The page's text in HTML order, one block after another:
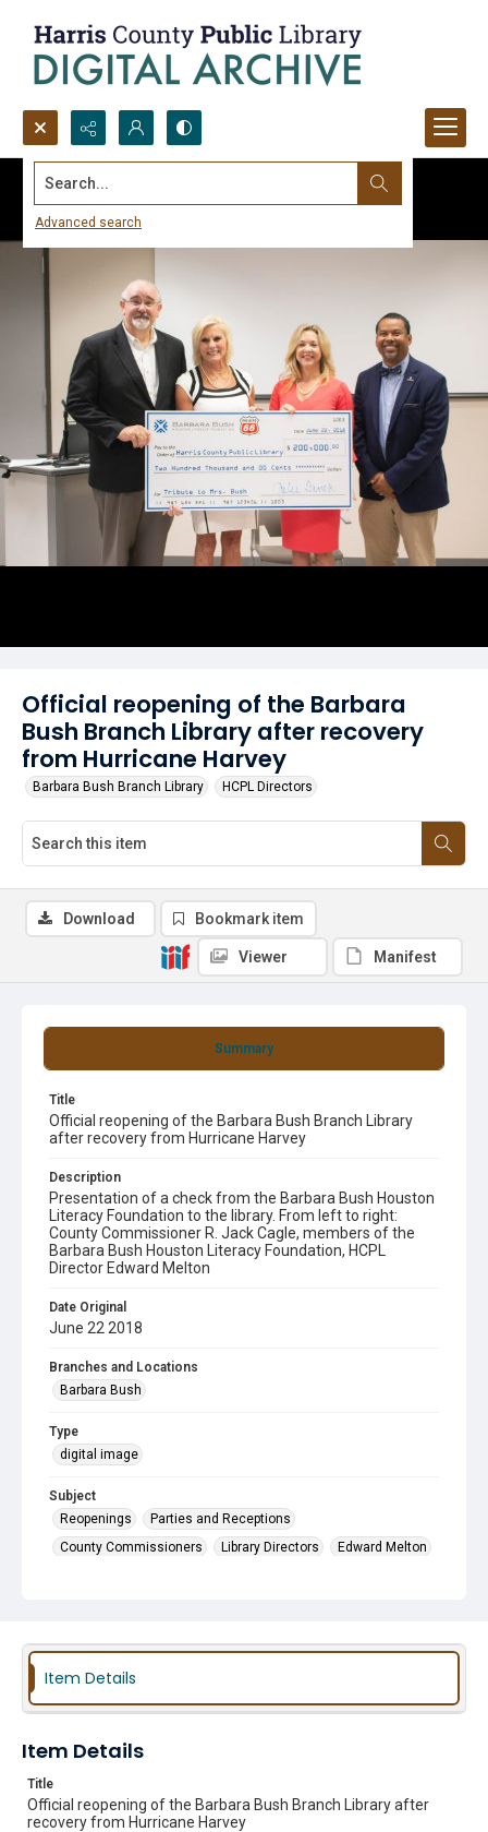
Search...
Advanced search
Official reopening of the Barbara
Bush Branch Library after recovery
from Hurricane Harvey
Barbara Bush Branch Library HCPL Directors
Summary
Title
Official reopening of the Barbara Bush Branch Library
after recovery from Hurricane Harvey
Description
Presentation of a check from the Barbara Bush Houston
Literacy Foundation to the library. From left to right:
County Commissioner R. Jack Cagle, members of the
Barbara Bush Houston Literacy Foundation, HCPL
Director Edward Melton
Date Original
June 22 2018
Branches and Locations
Barbara Bush
Type
digital image
Subject
Reopenings
Parties and Receptions
County Commissioners
Library Directors
Edward Melton
Download Bookmark item
Viewer Manifest
Item Details
Item Details
Title
Official reopening of the Barbara Bush Branch Library after
recovery from Hurricane Harvey